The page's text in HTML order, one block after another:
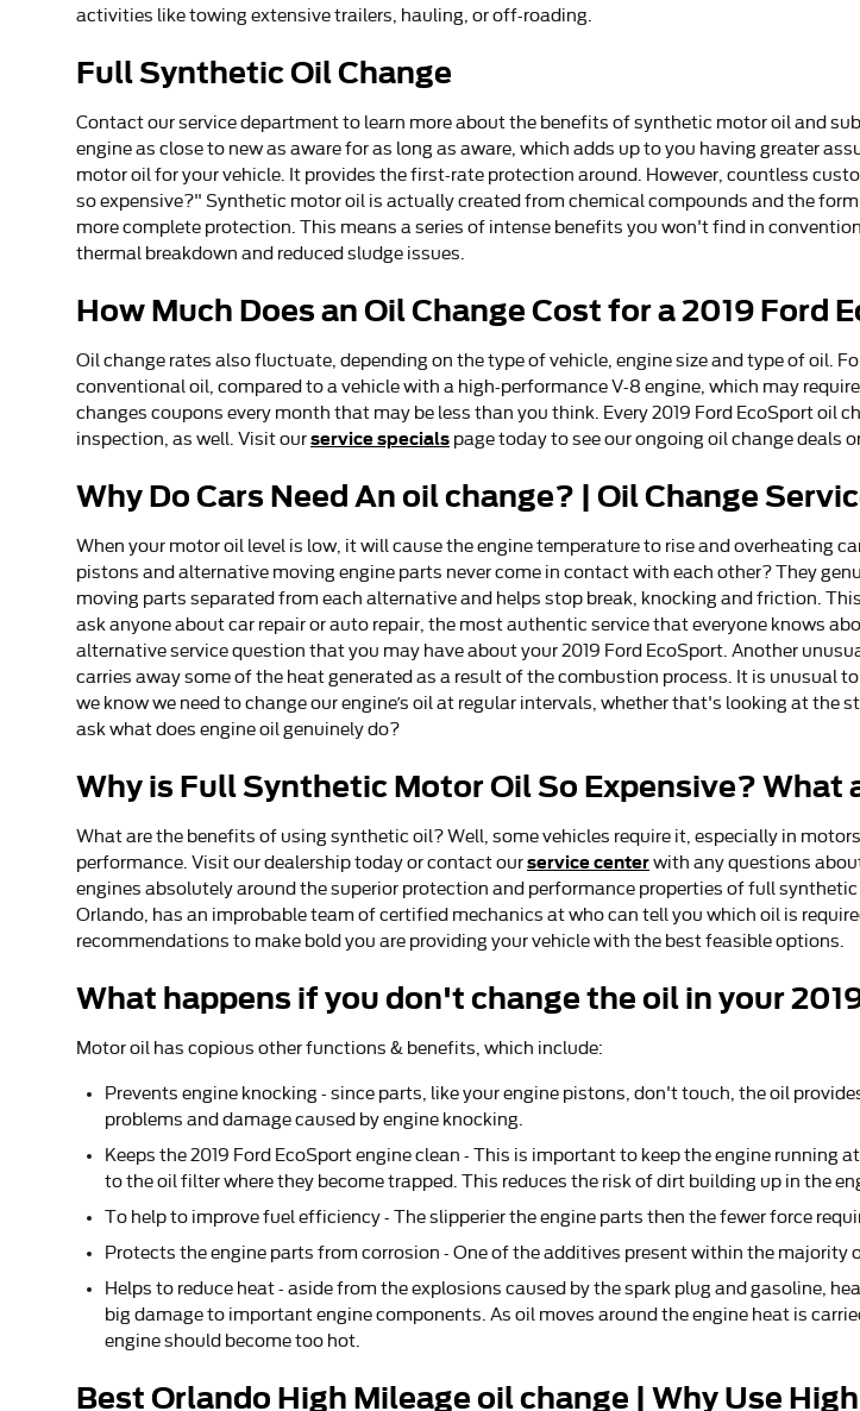
activities like towing extensive trailers, hauling, or off-roading.
Full Synthetic Oil Change
Contact our service department to learn more about the benefits of synthetic motor oil and
engine as close to new as aware for as long as aware, which adds up to you having greater
motor oil for your vehicle. It provides the first-rate protection around. However, countless
so expensive?" Synthetic motor oil is actually created from chemical compounds and the
more complete protection. This means a series of intense benefits you won't find in
thermal breakdown and reduced sludge issues.
How Much Does an Oil Change Cost for a 2019 Ford
Oil change rates also fluctuate, depending on the type of vehicle, engine size and type of oil.
conventional oil, compared to a vehicle with a high-performance V-8 engine, which may
changes coupons every month that may be less than you think. Every 2019 Ford EcoSport
inspection, as well. Visit ourservice specials page today to see our ongoing oil change deals
Why Do Cars Need An oil change? | Oil Change
When your motor oil level is low, it will cause the engine temperature to rise and overheating
pistons and alternative moving engine parts never come in contact with each other? They
moving parts separated from each alternative and helps stop break, knocking and friction.
ask anyone about car repair or auto repair, the most authentic service that everyone knows
alternative service question that you may have about your 2019 Ford EcoSport. Another
carries away some of the heat generated as a result of the combustion process. It is unusual
we know we need to change our engine’s oil at regular intervals, whether that's looking at
ask what does engine oil genuinely do?
Why is Full Synthetic Motor Oil So Expensive?
What are the benefits of using synthetic oil? Well, some vehicles require it, especially in
performance. Visit our dealership today or contact ourservice centerwith any questions
engines absolutely around the superior protection and performance properties of full
Orlando, has an improbable team of certified mechanics at who can tell you which oil is
recommendations to make bold you are providing your vehicle with the best feasible options.
What happens if you don't change the oil in your
Motor oil has copious other functions & benefits, which include:
Prevents engine knocking - since parts, like your engine pistons, don't touch, the oil
problems and damage caused by engine knocking.
Keeps the 2019 Ford EcoSport engine clean - This is important to keep the engine
to the oil filter where they become trapped. This reduces the risk of dirt building up in the
To help to improve fuel efficiency - The slipperier the engine parts then the fewer force
Protects the engine parts from corrosion - One of the additives present within the
Helps to reduce heat - aside from the explosions caused by the spark plug and gasoline,
big damage to important engine components. As oil moves around the engine heat is
engine should become too hot.
Best Orlando High Mileage oil change | Why Use